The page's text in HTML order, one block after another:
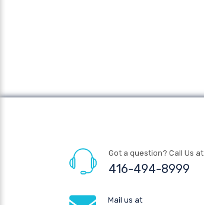
Got a question? Call Us at
416-494-8999
Mail us at